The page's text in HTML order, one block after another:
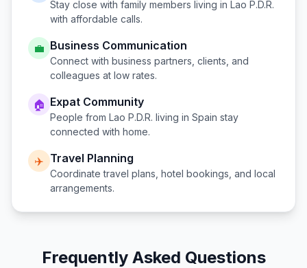
Stay close with family members living in Lao P.D.R.
with affordable calls.
💼 Business Communication
Connect with business partners, clients, and
colleagues at low rates.
🏠 Expat Community
People from Lao P.D.R. living in Spain stay
connected with home.
✈️ Travel Planning
Coordinate travel plans, hotel bookings, and local
arrangements.
Frequently Asked Questions